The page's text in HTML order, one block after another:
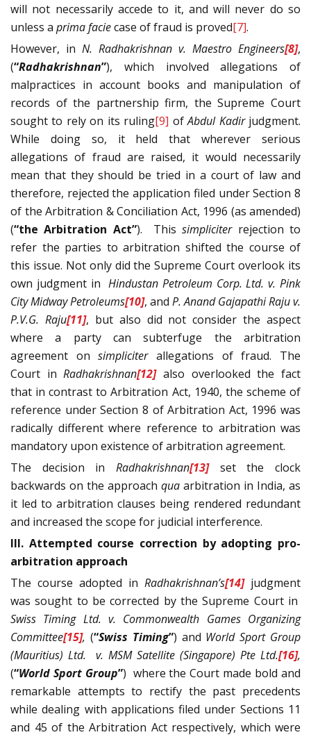
will not necessarily accede to it, and will never do so
unless a prima faciecase of fraud is proved[7].
However, in N. Radhakrishnan v. Maestro Engineers[8],
(“Radhakrishnan”), which involved allegations of
malpractices in account books and manipulation of
records of the partnership firm, the Supreme Court
sought to rely on its ruling[9] ofAbdul Kadir judgment.
While doing so, it held that wherever serious
allegations of fraud are raised, it would necessarily
mean that they should be tried in a court of law and
therefore, rejected the application filed under Section 8
of the Arbitration & Conciliation Act, 1996 (as amended)
(“the Arbitration Act”). Thissimpliciterrejection to
refer the parties to arbitration shifted the course of
this issue. Not only did the Supreme Court overlook its
own judgment inHindustan Petroleum Corp. Ltd. v. Pink
City Midway Petroleums[10], and P. Anand Gajapathi Raju v.
P.V.G. Raju[11], but also did not consider the aspect
where a party can subterfuge the arbitration
agreement onsimpliciterallegations of fraud. The
Court inRadhakrishnan[12]also overlooked the fact
that in contrast to Arbitration Act, 1940, the scheme of
reference under Section 8 of Arbitration Act, 1996 was
radically different where reference to arbitration was
mandatory upon existence of arbitration agreement.
The decision in Radhakrishnan[13]set the clock
backwards on the approach qua arbitration in India, as
it led to arbitration clauses being rendered redundant
and increased the scope for judicial interference.
III. Attempted course correction by adopting pro-
arbitration approach
The course adopted in Radhakrishnan’s[14]judgment
was sought to be corrected by the Supreme Court in
Swiss Timing Ltd. v. Commonwealth Games Organizing
Committee[15], (“Swiss Timing”) and World Sport Group
(Mauritius) Ltd. v. MSM Satellite (Singapore) Pte Ltd.[16],
(“World Sport Group”) where the Court made bold and
remarkable attempts to rectify the past precedents
while dealing with applications filed under Sections 11
and 45 of the Arbitration Act respectively, which were